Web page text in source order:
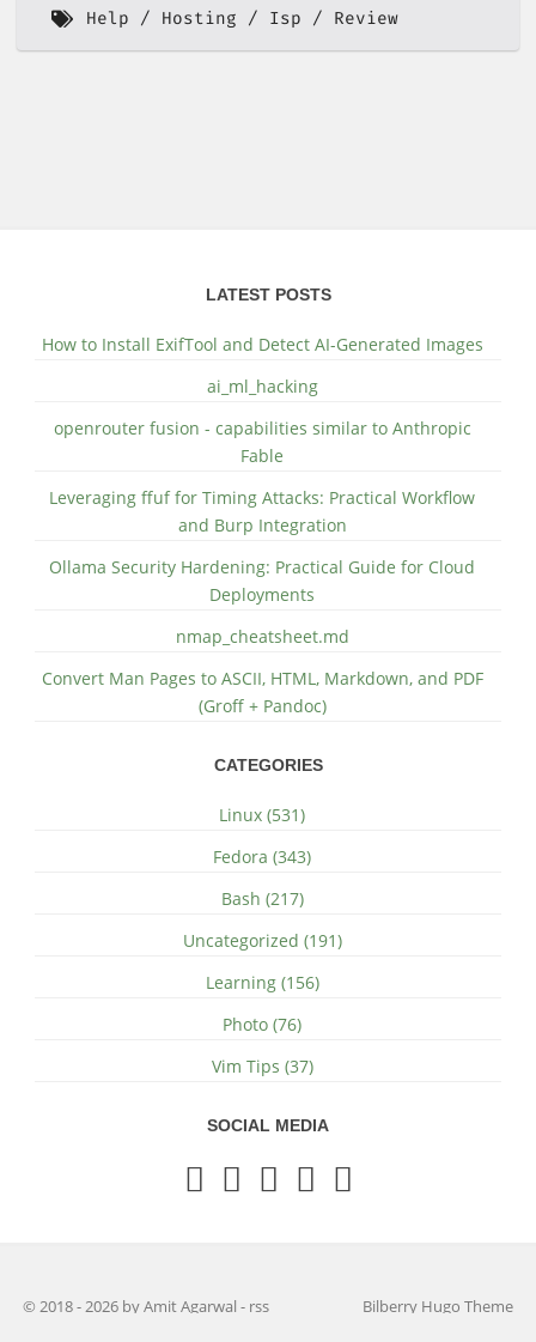
Help Hosting Isp Review
LATEST POSTS
How to Install ExifTool and Detect AI-Generated Images
ai_ml_hacking
openrouter fusion - capabilities similar to Anthropic
Fable
Leveraging ffuf for Timing Attacks: Practical Workflow
and Burp Integration
Ollama Security Hardening: Practical Guide for Cloud
Deployments
nmap_cheatsheet.md
Convert Man Pages to ASCII, HTML, Markdown, and PDF
(Groff + Pandoc)
CATEGORIES
Linux (531)
Fedora (343)
Bash (217)
Uncategorized (191)
Learning (156)
Photo (76)
Vim Tips (37)
SOCIAL MEDIA
© 2018 - 2026 by Amit Agarwal- rss Bilberry Hugo Theme